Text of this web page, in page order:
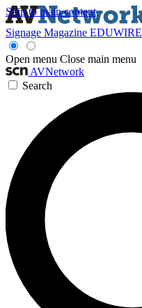
Skip to main content
Signage Magazine EDUWIRE
Open menu Close main menu
AVNetwork
Search